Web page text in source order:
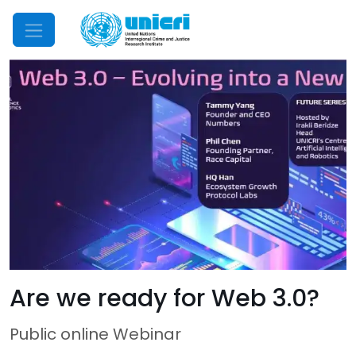
Mobile Menu
Are we ready for Web 3.0?
Public online Webinar